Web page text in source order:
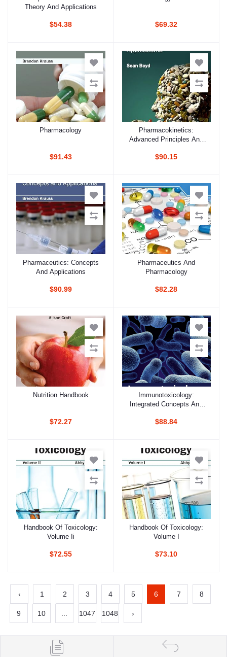
Theory And Applications
$54.38 $69.32
Add to cart
Pharmacology
$91.43
Add to cart
Pharmacokinetics:
Advanced Principles And
$90.15
Add to cart
Pharmaceutics: Concepts
And Applications
$90.99
Add to cart
Pharmaceutics And
Pharmacology
$82.28
Add to cart
Nutrition Handbook
$72.27
Add to cart
Immunotoxicology:
Integrated Concepts And
$88.84
Add to cart
Handbook Of Toxicology:
Volume Ii
$72.55
Add to cart
Handbook Of Toxicology:
Volume I
$73.10
‹ 1 2 3 4 5 6 7 8
9 10 1047 1048 ›